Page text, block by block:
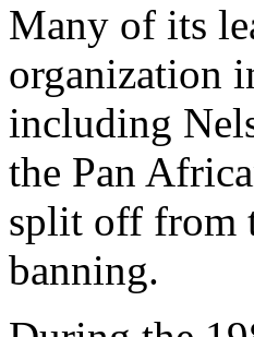
Many of its
organization
including
the Pan
split off from
banning.